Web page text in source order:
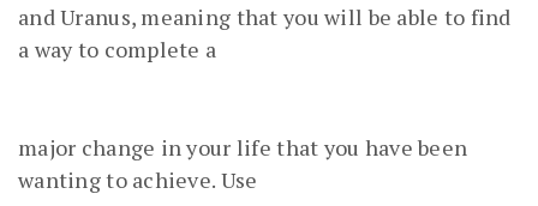
and Uranus, meaning that you will be able to find
a way to complete a
major change in your life that you have been
wanting to achieve. Use